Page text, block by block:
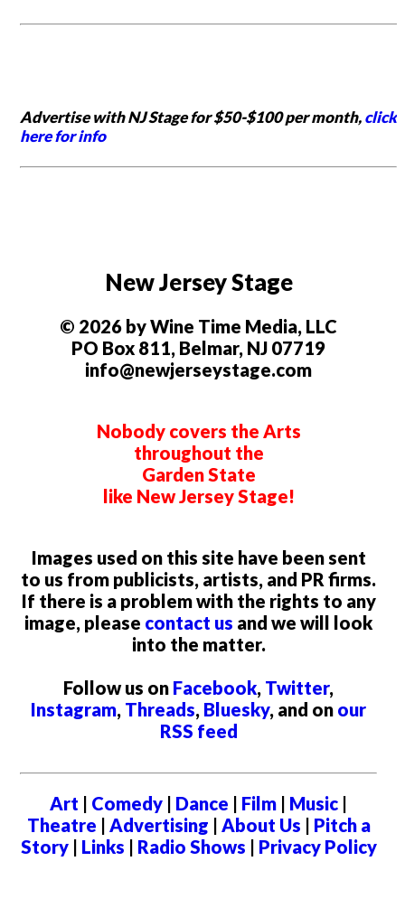
Advertise with NJ Stage for $50-$100 per month,click
here for info
New Jersey Stage
© 2026 by Wine Time Media, LLC
PO Box 811, Belmar, NJ 07719
info@newjerseystage.com
Nobody covers the Arts
throughout the
Garden State
like New Jersey Stage!
Images used on this site have been sent
to us from publicists, artists, and PR firms.
If there is a problem with the rights to any
image, please contact us and we will look
into the matter.
Follow us on Facebook, Twitter,
Instagram, Threads, Bluesky, and on our
RSS feed
Art | Comedy | Dance | Film | Music |
Theatre | Advertising | About Us | Pitch a
Story| Links | Radio Shows | Privacy Policy